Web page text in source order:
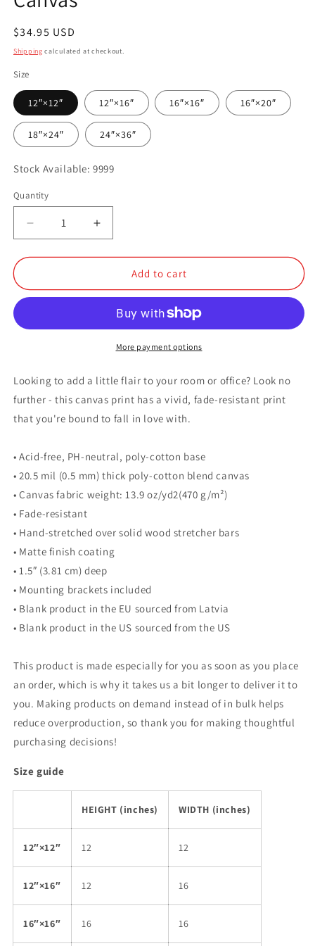
Regular
price
$34.95 USD
Shipping calculated at checkout.
Size
12″×12″ 12″×16″ 16″×16″ 16″×20″
18″×24″ 24″×36″
Stock Available: 9999
Quantity
Quantity
Decrease
quantity
for
Increase
quantity
for
CanvasAdd to cart
More payment options
Looking to add a little flair to your room or office? Look no
further - this canvas print has a vivid, fade-resistant print
that you're bound to fall in love with.
• Acid-free, PH-neutral, poly-cotton base
• 20.5 mil (0.5 mm) thick poly-cotton blend canvas
• Canvas fabric weight: 13.9 oz/yd2(470 g/m²)
• Fade-resistant
• Hand-stretched over solid wood stretcher bars
• Matte finish coating
• 1.5″ (3.81 cm) deep
• Mounting brackets included
• Blank product in the EU sourced from Latvia
• Blank product in the US sourced from the US
This product is made especially for you as soon as you place
an order, which is why it takes us a bit longer to deliver it to
you. Making products on demand instead of in bulk helps
reduce overproduction, so thank you for making thoughtful
purchasing decisions!
Size guide
HEIGHT (inches) WIDTH (inches)
12″×12″ 12 12
12″×16″ 12 16
16″×16″ 16 16